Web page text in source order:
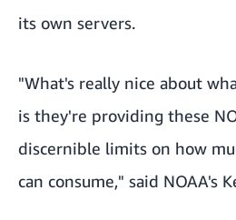
its own servers.
"What's really nice about
is they're providing these
discernible limits on how
can consume," said NOAA's